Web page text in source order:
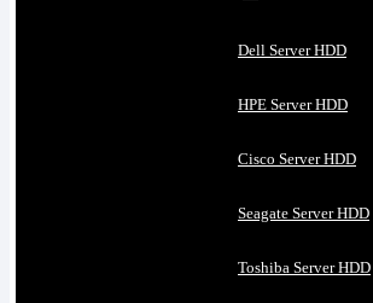
Dell Server HDD
HPE Server HDD
Cisco Server HDD
Seagate Server HDD
Toshiba Server HDD